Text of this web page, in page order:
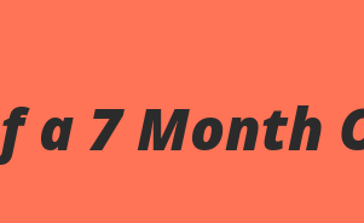
a 7 Month